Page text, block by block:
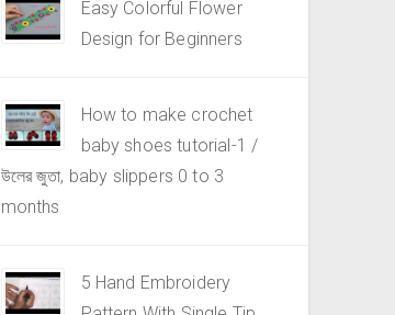
Easy Colorful Flower
Design for Beginners
How to make crochet
baby shoes tutorial-1 /
উলের জুতা, baby slippers 0 to 3
months
5 Hand Embroidery